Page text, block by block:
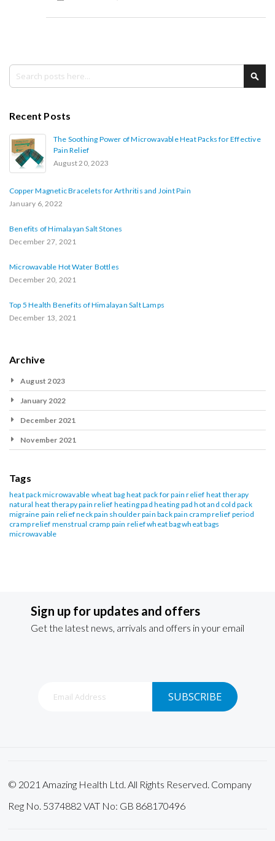
Search
Recent Posts
The Soothing Power of Microwavable Heat Packs for Effective
Pain Relief
August 20, 2023
Copper Magnetic Bracelets for Arthritis and Joint Pain
January 6, 2022
Benefits of Himalayan Salt Stones
December 27, 2021
Microwavable Hot Water Bottles
December 20, 2021
Top 5 Health Benefits of Himalayan Salt Lamps
December 13, 2021
Archive
August 2023
January 2022
December 2021
November 2021
Tags
heat packmicrowavable wheat bag heat pack for pain relief heat therapy
natural heat therapypain relief heating padheating padhot and cold pack
migraine pain reliefneck pain shoulder painback pain cramp relief period
cramp relief menstrual cramp pain reliefwheat bagwheat bags
microwavable
Sign up for updates and offers
Get the latest news, arrivals and offers in your email
SUBSCRIBE
© 2021 Amazing Health Ltd. All Rights Reserved. Company
Reg No. 5374882 VAT No: GB 868170496